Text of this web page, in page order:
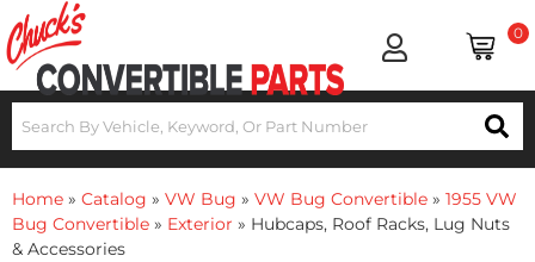
0
Home » Catalog » VW Bug » VW Bug Convertible » 1955 VW
Bug Convertible » Exterior » Hubcaps, Roof Racks, Lug Nuts
& Accessories